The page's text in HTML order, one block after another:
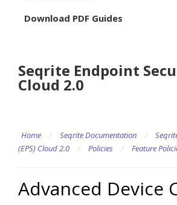
Download PDF Guides
Seqrite Endpoint
Cloud 2.0
Home / Seqrite Documentation /
(EPS) Cloud 2.0
/ Policies / Feature
Advanced Device